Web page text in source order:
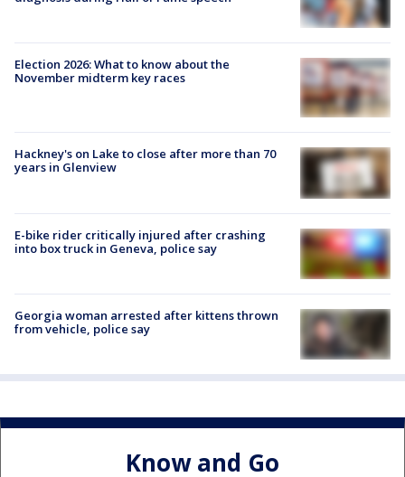
Election 2026: What to know about the
November midterm key races
Hackney's on Lake to close after more than 70
years in Glenview
E-bike rider critically injured after crashing
into box truck in Geneva, police say
Georgia woman arrested after kittens thrown
from vehicle, police say
Know and Go